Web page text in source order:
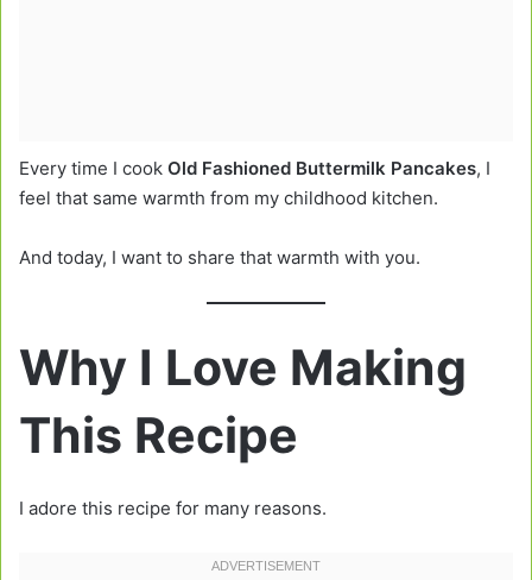
Every time I cook Old Fashioned Buttermilk Pancakes, I
feel that same warmth from my childhood kitchen.
And today, I want to share that warmth with you.
Why I Love Making
This Recipe
I adore this recipe for many reasons.